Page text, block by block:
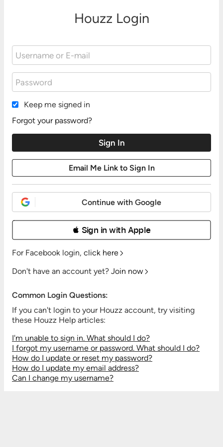
Houzz Login
Keep me signed in
Forgot your password?
Continue with Google
 Sign in with Apple
For Facebook login, click here
Don't have an account yet? Join now
Common Login Questions:
If you can't login to your Houzz account, try visiting
these Houzz Help articles:
I'm unable to sign in. What should I do?
I forgot my username or password. What should I do?
How do I update or reset my password?
How do I update my email address?
Can I change my username?